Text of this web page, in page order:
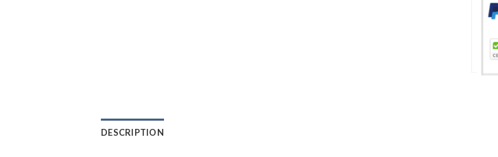
DESCRIPTION